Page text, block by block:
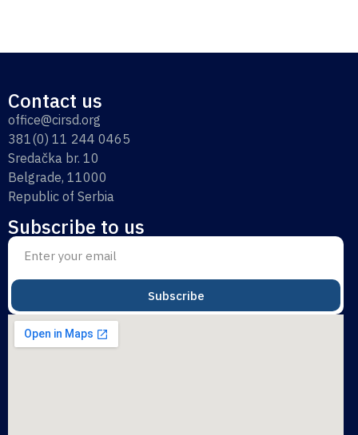
Contact us
office@cirsd.org
381(0) 11 244 0465
Sredačka br. 10
Belgrade, 11000
Republic of Serbia
Subscribe to us
Subscribe